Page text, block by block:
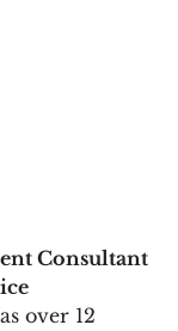
Consultant
over 12